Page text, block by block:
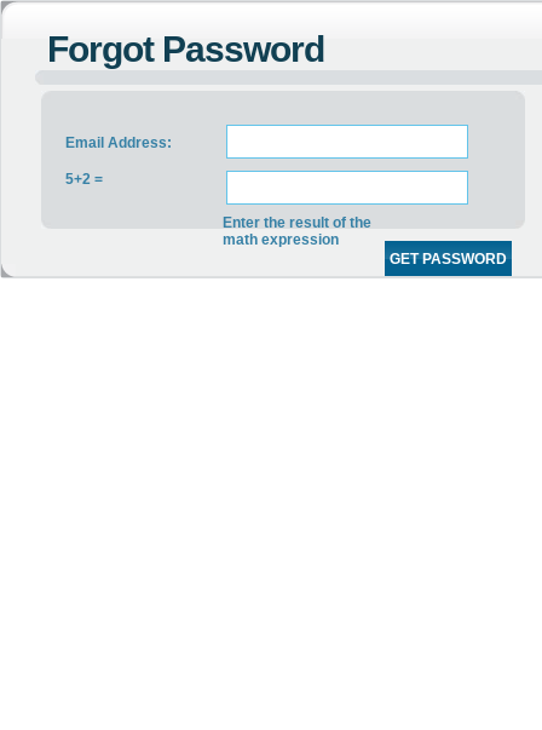
Forgot Password
Email Address:
5+2 =
Enter the result of the
math expression